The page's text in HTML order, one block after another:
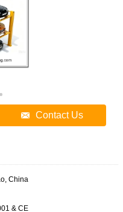
Contact Us
China
& CE